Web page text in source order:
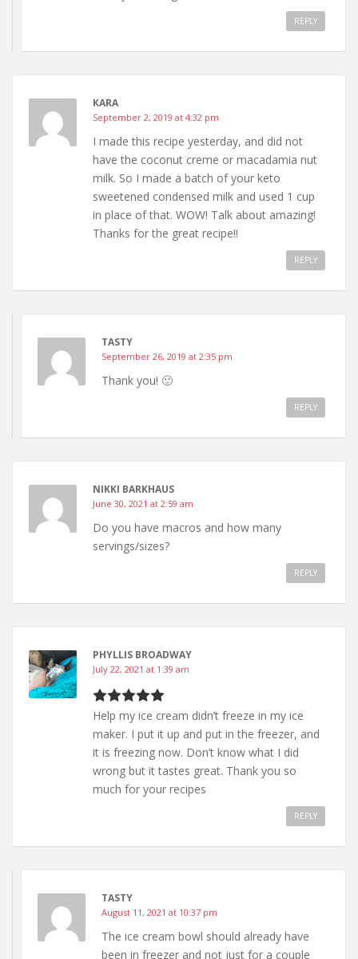
REPLY
KARA
September 2, 2019 at 4:32 pm
I made this recipe yesterday, and did not
have the coconut creme or macadamia nut
milk. So I made a batch of your keto
sweetened condensed milk and used 1 cup
in place of that. WOW! Talk about amazing!
Thanks for the great recipe!!
REPLY
TASTY
September 26, 2019 at 2:35 pm
Thank you! 🙂
REPLY
NIKKI BARKHAUS
June 30, 2021 at 2:59 am
Do you have macros and how many
servings/sizes?
REPLY
PHYLLIS BROADWAY
July 22, 2021 at 1:39 am
Help my ice cream didn’t freeze in my ice
maker. I put it up and put in the freezer, and
it is freezing now. Don’t know what I did
wrong but it tastes great. Thank you so
much for your recipes
REPLY
TASTY
August 11, 2021 at 10:37 pm
The ice cream bowl should already have
been in freezer and not just for a couple